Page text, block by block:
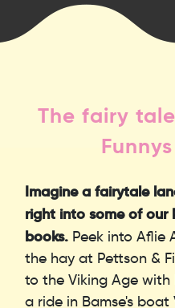
The fairy
Imagine a fairytale
right into some of our
books.Peek into Aflie
the hay at Pettson &
to the Viking Age with
a ride in Bamse's boat